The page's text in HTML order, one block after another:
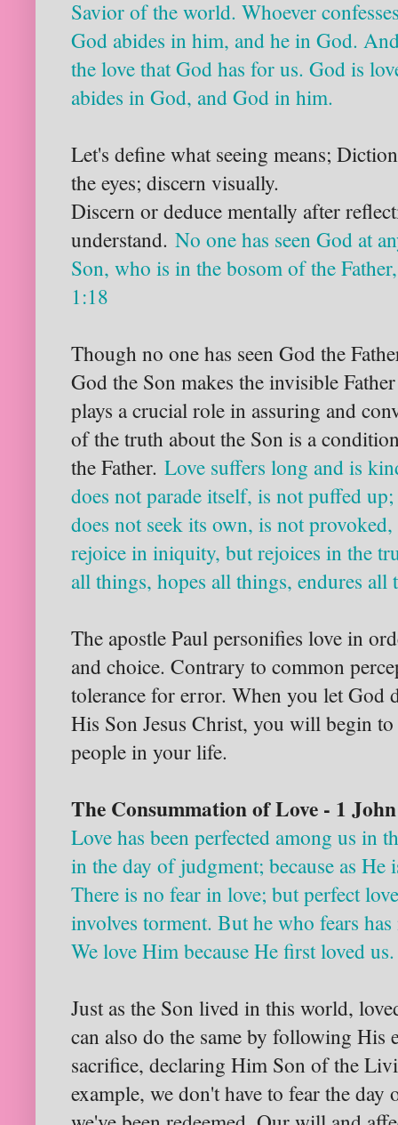
Savior of the world. Whoever
God abides in him, and he in God.
the love that God has for us. God is
abides in God, and God in him.
Let's define what seeing means;
the eyes; discern visually.
Discern or deduce mentally after
understand. No one has seen God at
Son, who is in the bosom of the
1:18
Though no one has seen God the
God the Son makes the invisible
plays a crucial role in assuring and
of the truth about the Son is a
the Father. Love suffers long and is
does not parade itself, is not puffed
does not seek its own, is not
rejoice in iniquity, but rejoices in the
all things, hopes all things, endures
The apostle Paul personifies love in
and choice. Contrary to common
tolerance for error. When you let
His Son Jesus Christ, you will begin
people in your life.
The Consummation of Love - 1
Love has been perfected among us in
in the day of judgment; because as
There is no fear in love; but perfect
involves torment. But he who fears
We love Him because He first loved us.
Just as the Son lived in this world,
can also do the same by following His
sacrifice, declaring Him Son of the
example, we don't have to fear the